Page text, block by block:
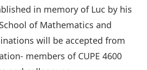
in memory of Luc by his
of Mathematics and
will be accepted from
members of CUPE 4600